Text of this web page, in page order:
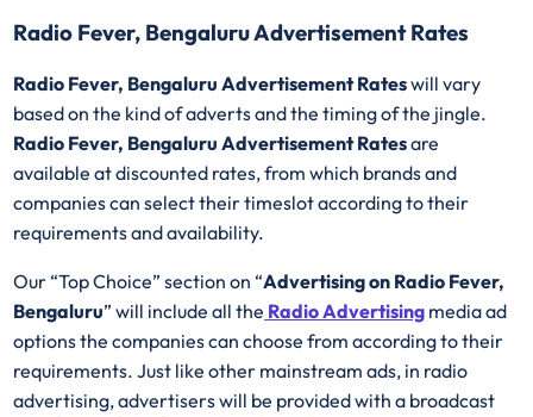
Radio Fever, Bengaluru Advertisement Rates
Radio Fever, Bengaluru Advertisement Rateswill vary
based on the kind of adverts and the timing of the jingle.
Radio Fever, Bengaluru Advertisement Ratesare
available at discounted rates, from which brands and
companies can select their timeslot according to their
requirements and availability.
Our “Top Choice” section on “Advertising on Radio Fever,
Bengaluru” will include all the Radio Advertising media ad
options the companies can choose from according to their
requirements. Just like other mainstream ads, in radio
advertising, advertisers will be provided with a broadcast